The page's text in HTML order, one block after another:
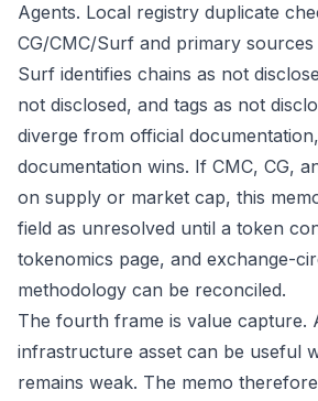
Agents. Local registry duplicate
CG/CMC/Surf and primary
Surf identifies chains as not
not disclosed, and tags as not
diverge from official
documentation wins. If CMC, CG,
on supply or market cap, this
field as unresolved until a token
tokenomics page, and exchange-
methodology can be reconciled.
The fourth frame is value capture.
infrastructure asset can be useful
remains weak. The memo